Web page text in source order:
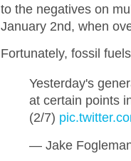
to the negatives on
January 2nd, when
Fortunately, fossil
Yesterday's
at certain points
(2/7)
— Jake